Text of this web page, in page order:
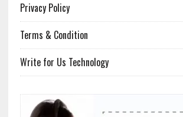
Privacy Policy
Terms & Condition
Write for Us Technology